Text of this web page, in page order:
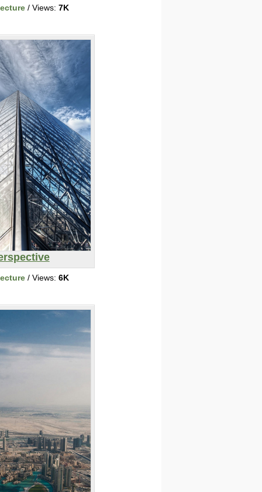
/ Views: 7K
/ Views: 6K